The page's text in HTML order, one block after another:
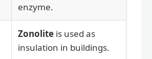
enzyme.
Zonolite is used as
insulation in buildings.